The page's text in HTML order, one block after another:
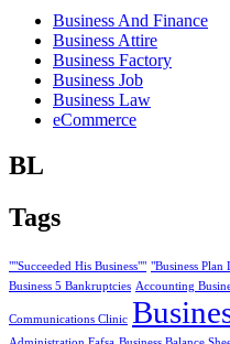
Business And Finance
Business Attire
Business Factory
Business Job
Business Law
eCommerce
BL
Tags
""Succeeded His Business"" "Business
Business 5 Bankruptcies Accounting
Communications Clinic